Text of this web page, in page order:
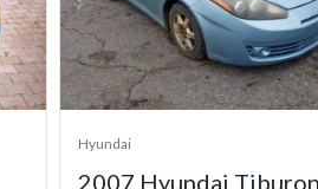
Hyundai
2006 Hyundai Tucson